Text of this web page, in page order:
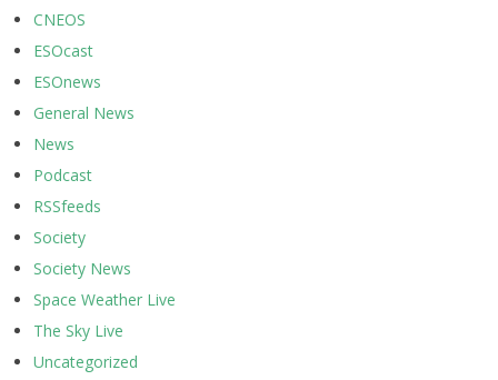
CNEOS
ESOcast
ESOnews
General News
News
Podcast
RSSfeeds
Society
Society News
Space Weather Live
The Sky Live
Uncategorized